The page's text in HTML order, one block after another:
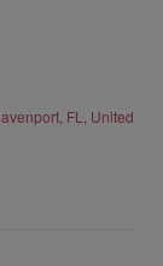
FL, United